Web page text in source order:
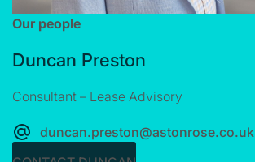
Our people
Duncan Preston
Consultant – Lease Advisory
duncan.preston@astonrose.co.uk